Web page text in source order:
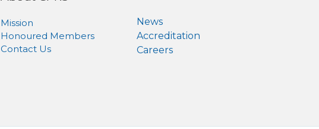
Mission
Honoured Members
Contact Us
News
Accreditation
Careers